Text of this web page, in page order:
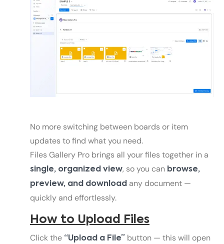
No more switching between boards or item
updates to find what you need.
Files Gallery Pro brings all your files together in a
single, organized view, so you can browse,
preview, and download any document —
quickly and effortlessly.
How to Upload Files
Click the “Upload a File” button — this will open